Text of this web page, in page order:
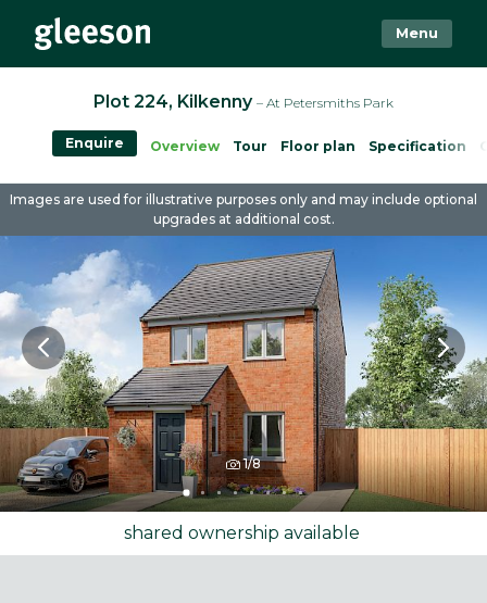
Menu
Plot 224, Kilkenny – At Petersmiths Park
Overview Tour Floor plan Specification
Enquire
1/8
Images are used for illustrative purposes only and may include optional
upgrades at additional cost.
shared ownership available